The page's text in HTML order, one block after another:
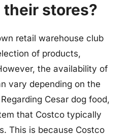
stores?
retail warehouse club
of products,
the availability of
vary depending on the
Cesar dog food,
that Costco typically
This is because Costco